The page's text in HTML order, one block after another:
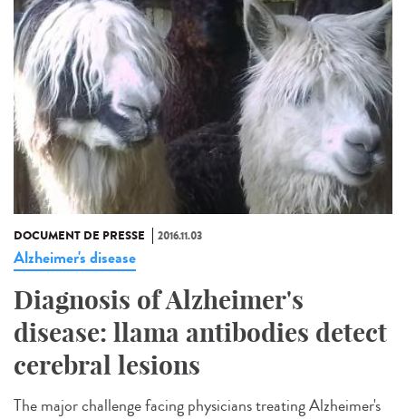
DOCUMENT DE PRESSE 2016.11.03
Alzheimer's disease
Diagnosis of Alzheimer's
disease: llama antibodies detect
cerebral lesions
The major challenge facing physicians treating Alzheimer's